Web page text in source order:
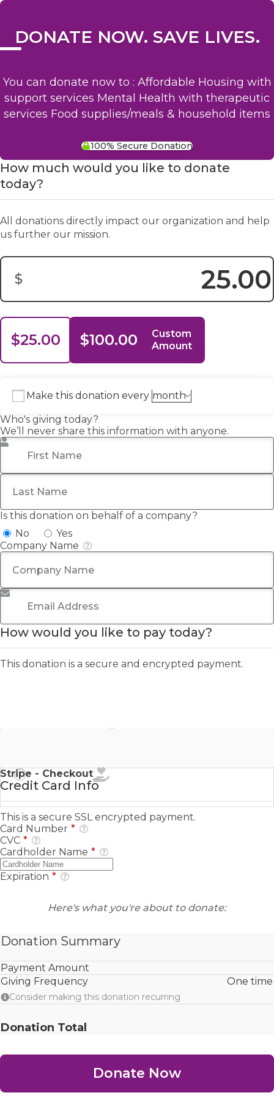
DONATE NOW. SAVE LIVES.
You can donate now to : Affordable Housing with
support services Mental Health with therapeutic
services Food supplies/meals & household items
100% Secure Donation
How much would you like to donate
today?
All donations directly impact our organization and help
us further our mission.
$
Donation Amount:
$25.00 $100.00
Custom
Amount
Make this donation every
Who's giving today?
We’ll never share this information with anyone.
First Name
Last Name
Is this donation on behalf of a company?
No
Yes
Company Name
Email Address
How would you like to pay today?
This donation is a secure and encrypted payment.
Stripe - Checkout
Credit Card Info
This is a secure SSL encrypted payment.
Card Number *
CVC *
Cardholder Name *
Expiration *
Here's what you're about to donate:
Donation Summary
Payment Amount
Giving Frequency
Consider making this donation recurring
One time
Donation Total